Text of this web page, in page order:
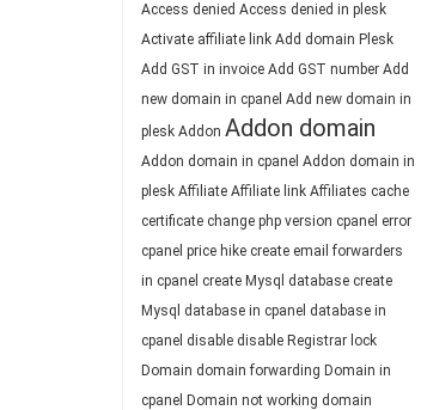
Access denied Access denied in plesk
Activate affiliate link Add domain Plesk
Add GST in invoice Add GST number Add
new domain in cpanel Add new domain in
plesk Addon Addon domain
Addon domain in cpanel Addon domain in
plesk Affiliate Affiliate link Affiliates cache
certificate change php version cpanel error
cpanel price hike create email forwarders
in cpanel create Mysql database create
Mysql database in cpanel database in
cpanel disable disable Registrar lock
Domain domain forwarding Domain in
cpanel Domain not working domain